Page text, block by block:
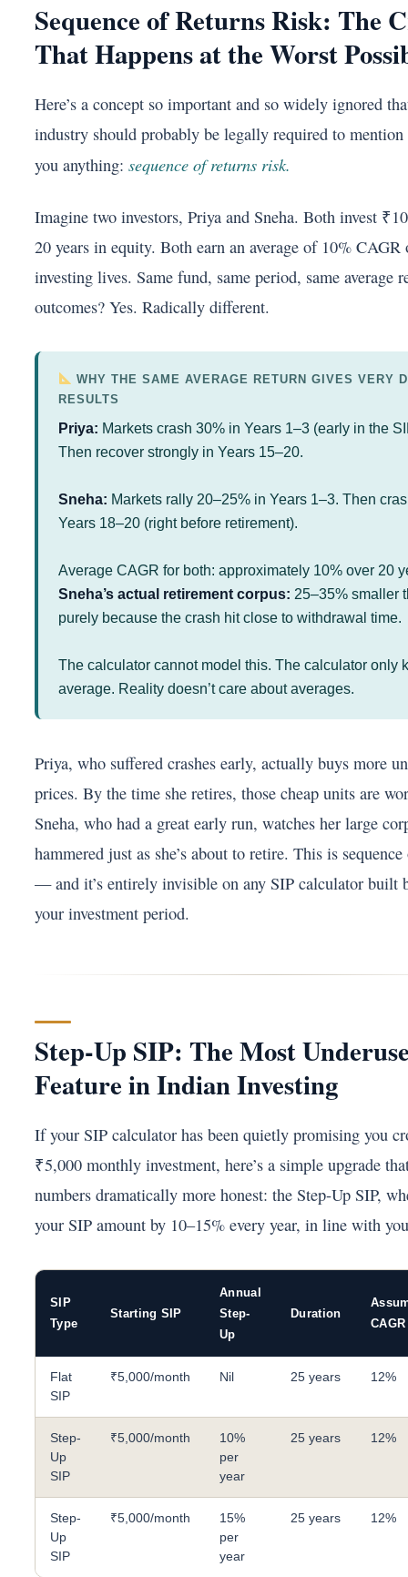
Sequence of Returns Risk: The
That Happens at the Worst
Here’s a concept so important and so widely ignored
industry should probably be legally required to
you anything: sequence of returns risk.
Imagine two investors, Priya and Sneha. Both invest
20 years in equity. Both earn an average of 10% CAGR
investing lives. Same fund, same period, same average
outcomes? Yes. Radically different.
WHY THE SAME AVERAGE RETURN GIVES VERY
RESULTS
Priya: Markets crash 30% in Years 1–3 (early in the
Then recover strongly in Years 15–20.
Sneha: Markets rally 20–25% in Years 1–3. Then
Years 18–20 (right before retirement).
Average CAGR for both: approximately 10% over 20
Sneha’s actual retirement corpus: 25–35% smaller
purely because the crash hit close to withdrawal time.
The calculator cannot model this. The calculator only
average. Reality doesn’t care about averages.
Priya, who suffered crashes early, actually buys more
prices. By the time she retires, those cheap units are
Sneha, who had a great early run, watches her large
hammered just as she’s about to retire. This is
— and it’s entirely invisible on any SIP calculator built
your investment period.
Step-Up SIP: The Most
Feature in Indian Investing
If your SIP calculator has been quietly promising you
₹5,000 monthly investment, here’s a simple upgrade
numbers dramatically more honest: the Step-Up SIP,
your SIP amount by 10–15% every year, in line with
SIP
Type
Starting SIP
Annual
Step-
Up
Duration
CAGR
Flat
SIP
₹5,000/month Nil 25 years 12%
Step-
Up
SIP
₹5,000/month
10%
per
year
25 years 12%
Step-
Up
SIP
₹5,000/month
15%
per
year
25 years 12%